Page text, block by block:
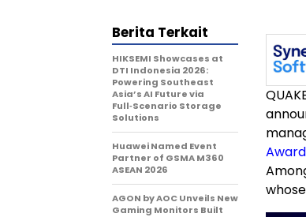
Berita Terkait
HIKSEMI Showcases at
DTI Indonesia 2026:
Powering Southeast
Asia’s AI Future via
Full‑Scenario Storage
Solutions
Huawei Named Event
Partner of GSMA M360
ASEAN 2026
AGON by AOC Unveils New
Gaming Monitors Built